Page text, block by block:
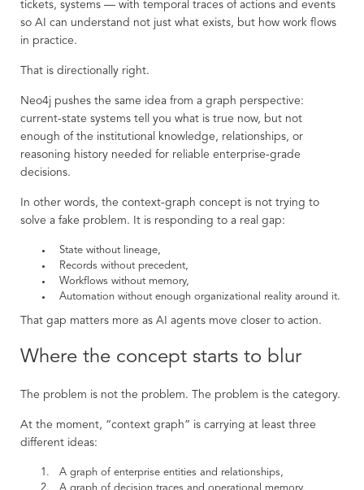
tickets, systems — with temporal traces of actions and events
so AI can understand not just what exists, but how work flows
in practice.
That is directionally right.
Neo4j pushes the same idea from a graph perspective:
current-state systems tell you what is true now, but not
enough of the institutional knowledge, relationships, or
reasoning history needed for reliable enterprise-grade
decisions.
In other words, the context-graph concept is not trying to
solve a fake problem. It is responding to a real gap:
State without lineage,
Records without precedent,
Workflows without memory,
Automation without enough organizational reality around it.
That gap matters more as AI agents move closer to action.
Where the concept starts to blur
The problem is not the problem. The problem is the category.
At the moment, “context graph” is carrying at least three
different ideas:
A graph of enterprise entities and relationships,